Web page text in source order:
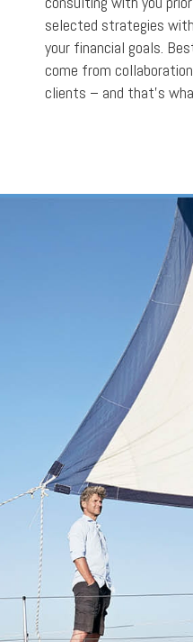
selected strategies
your financial goals.
come from
clients – and that’s